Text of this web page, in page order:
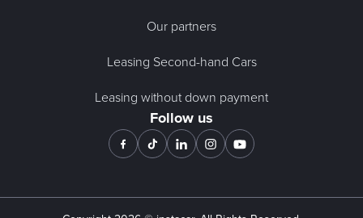
Our partners
Leasing Second-hand Cars
Leasing without down payment
Follow us